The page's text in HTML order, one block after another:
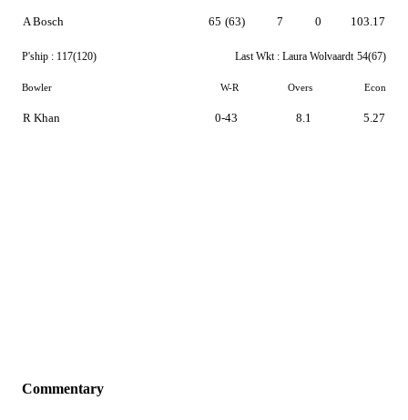
A Bosch 65 (63) 7 0 103.17
P'ship : 117(120) Last Wkt : Laura Wolvaardt 54(67)
Bowler W-R Overs Econ
R Khan 0-43 8.1 5.27
Commentary